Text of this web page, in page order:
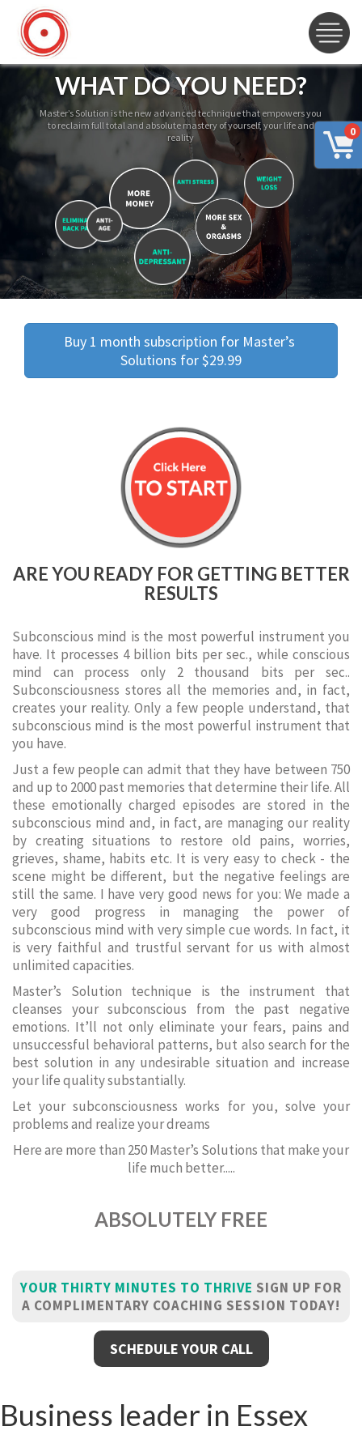
0
WHAT DO YOU NEED?
Master’s Solution is the new advanced technique that empowers you
to reclaim full total and absolute mastery of yourself, your life and
reality
Buy 1 month subscription for Master’s
Solutions for $29.99
ARE YOU READY FOR GETTING BETTER
RESULTS
Subconscious mind is the most powerful instrument you
have. It processes 4 billion bits per sec., while conscious
mind can process only 2 thousand bits per sec..
Subconsciousness stores all the memories and, in fact,
creates your reality. Only a few people understand, that
subconscious mind is the most powerful instrument that
you have.
Just a few people can admit that they have between 750
and up to 2000 past memories that determine their life. All
these emotionally charged episodes are stored in the
subconscious mind and, in fact, are managing our reality
by creating situations to restore old pains, worries,
grieves, shame, habits etc. It is very easy to check - the
scene might be different, but the negative feelings are
still the same. I have very good news for you: We made a
very good progress in managing the power of
subconscious mind with very simple cue words. In fact, it
is very faithful and trustful servant for us with almost
unlimited capacities.
Master’s Solution technique is the instrument that
cleanses your subconscious from the past negative
emotions. It’ll not only eliminate your fears, pains and
unsuccessful behavioral patterns, but also search for the
best solution in any undesirable situation and increase
your life quality substantially.
Let your subconsciousness works for you, solve your
problems and realize your dreams
Here are more than 250 Master’s Solutions that make your
life much better.....
ABSOLUTELY FREE
YOUR THIRTY MINUTES TO THRIVE SIGN UP FOR
A COMPLIMENTARY COACHING SESSION TODAY!
SCHEDULE YOUR CALL
Business leader in Essex